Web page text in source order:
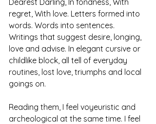
regret, With love. Letters formed into
words. Words into sentences.
Writings that suggest desire, longing,
love and advise. In elegant cursive or
childlike block, all tell of everyday
routines, lost love, triumphs and local
goings on.
Reading them, I feel voyeuristic and
archeological at the same time. I feel